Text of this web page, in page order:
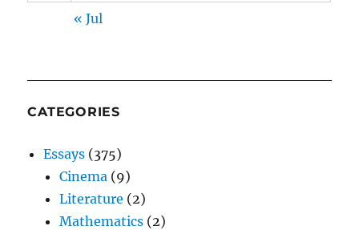
« Jul
CATEGORIES
Essays (375)
Cinema (9)
Literature (2)
Mathematics (2)